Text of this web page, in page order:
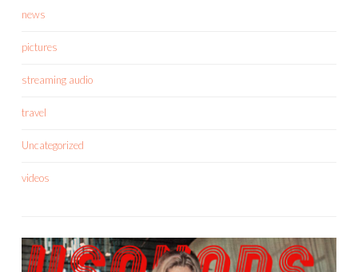
news
pictures
streaming audio
travel
Uncategorized
videos